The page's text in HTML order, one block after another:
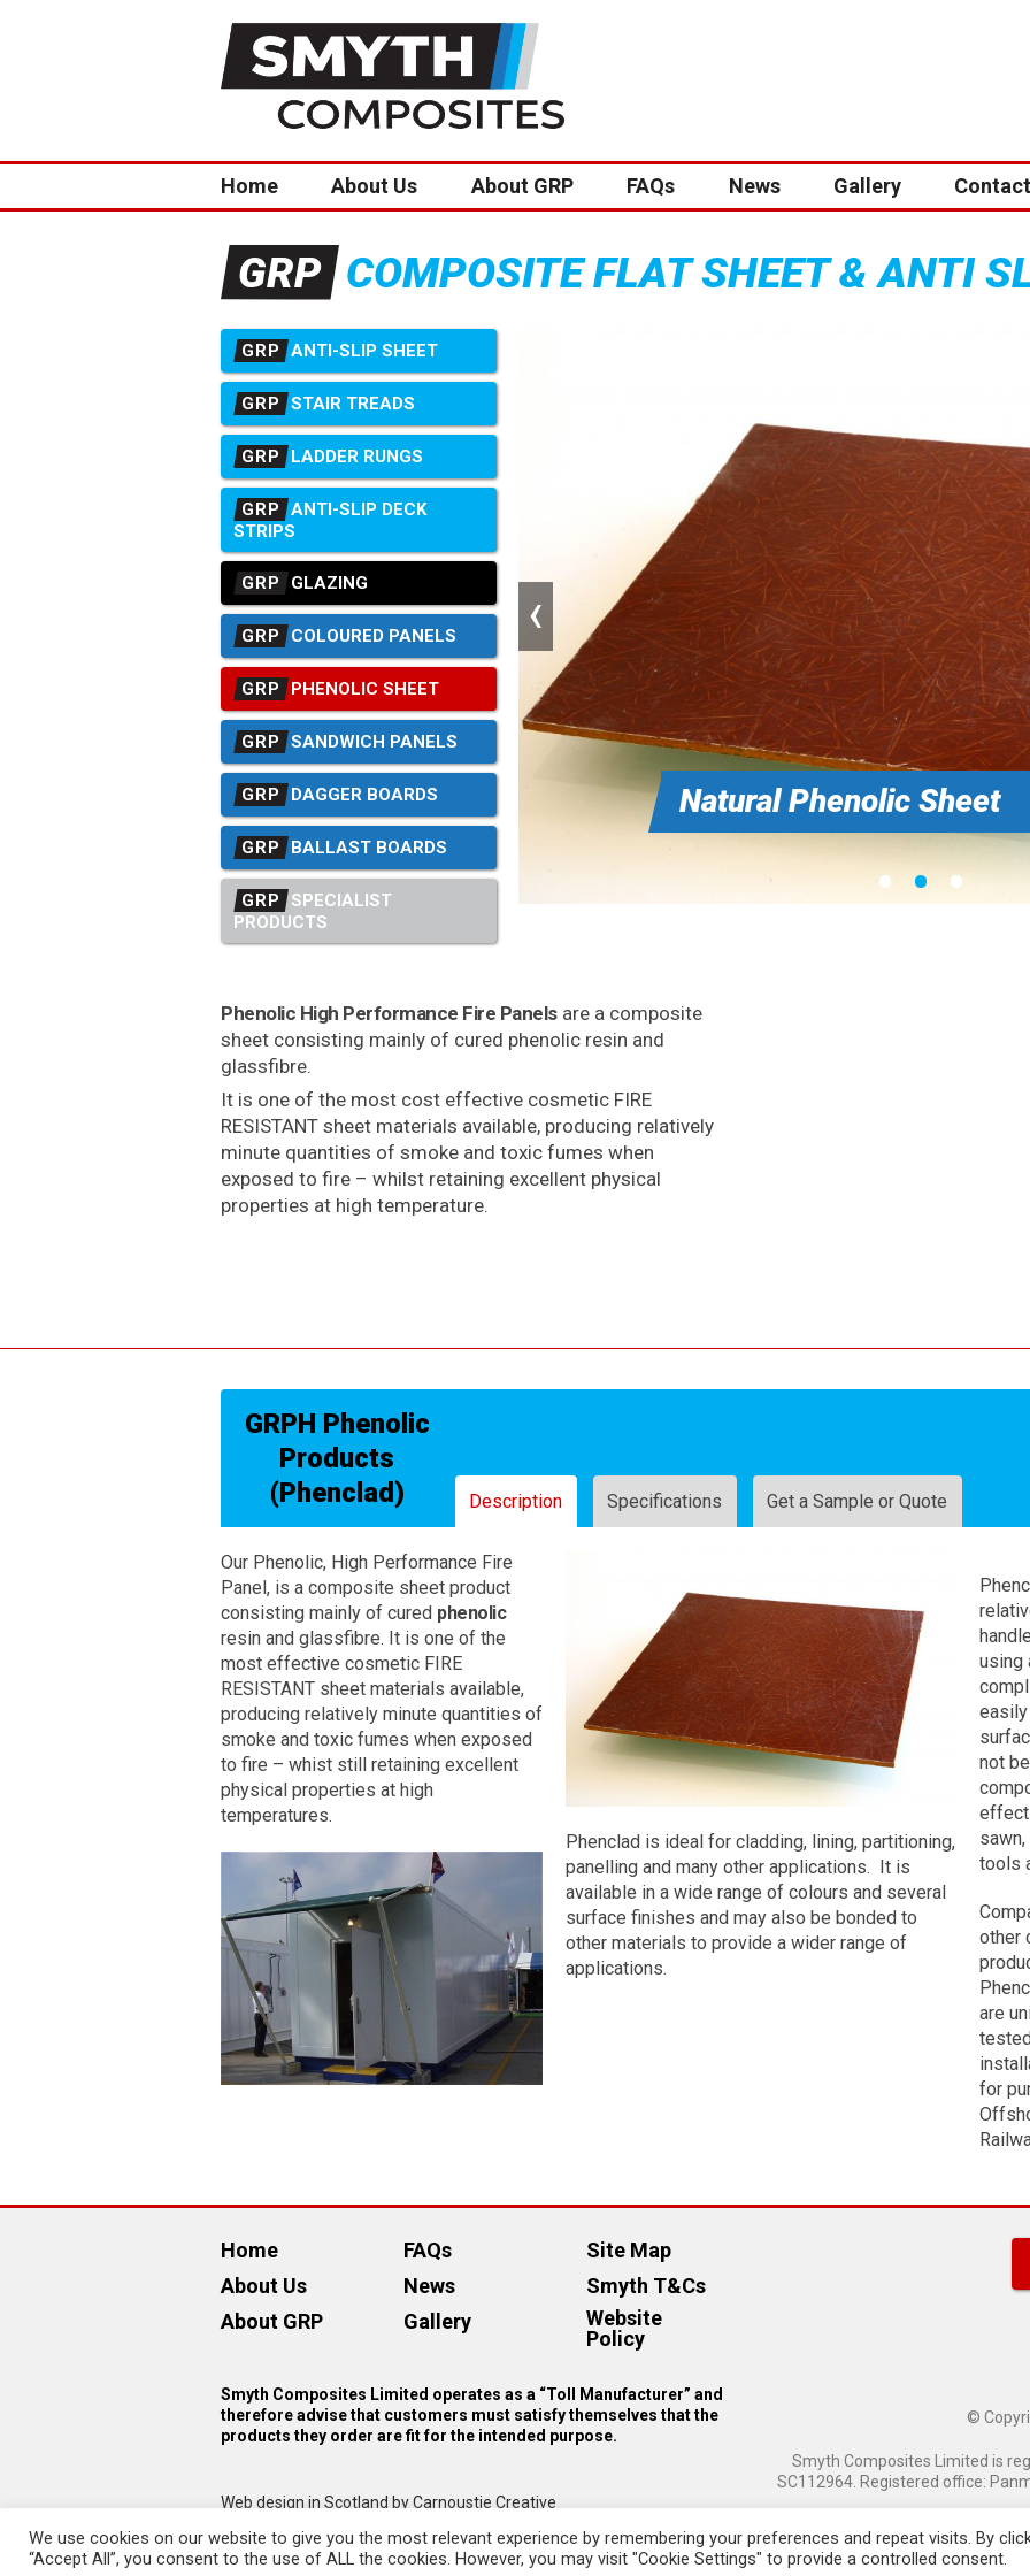
Home About Us About GRP FAQs News Gallery
GRP COMPOSITE FLAT SHEET & ANTI
GRP ANTI-SLIP SHEET
GRP STAIR TREADS
GRP LADDER RUNGS
GRP ANTI-SLIP DECK
STRIPS
GRP GLAZING
GRP COLOURED PANELS
GRP PHENOLIC SHEET
GRP SANDWICH PANELS
GRP DAGGER BOARDS
GRP BALLAST BOARDS
GRP SPECIALIST
PRODUCTS
‹
• • •
Natural Phenolic Sheet
Phenolic High Performance Fire Panelsare a composite
sheet consisting mainly of cured phenolic resin and
glassfibre.
It is one of the most cost effective cosmetic FIRE
RESISTANT sheet materials available, producing relatively
minute quantities of smoke and toxic fumes when
exposed to fire – whilst retaining excellent physical
properties at high temperature.
GRPH Phenolic
Products
(Phenclad)
Description
Our Phenolic, High Performance Fire
Panel, is a composite sheet product
consisting mainly of cured phenolic
resin and glassfibre. It is one of the
most effective cosmetic FIRE
RESISTANT sheet materials available,
producing relatively minute quantities of
smoke and toxic fumes when exposed
to fire – whist still retaining excellent
physical properties at high
temperatures.
Phenclad is ideal for cladding, lining, partitioning,
panelling and many other applications. It is
available in a wide range of colours and several
surface finishes and may also be bonded to
other materials to provide a wider range of
applications.
using
not
tools
other
are
for
Specifications
Phenol Formaldehyde
use for just under 100 years.
technology and continuing
techniques combined with
made the manufacture of
undergone relevant tests by an
Research Centre. In January
certificates (click to view PDFs):
EN 45545-2
BS EN 45545-2
ISO 5658-2
BS 476 Part 7 Class 0
BS 476 Part 6
Panel Size and Thickness
Panels can be manufactured to
generally a length of 3000mm
manufactured by special
manufactured from 2.5mm thick
Get a Sample or Quote
/
Name
First
Last
Name
Email
the
Home
About Us
About GRP
FAQs
News
Gallery
Site Map
Smyth T&Cs
Website
Policy
Smyth Composites Limited operates as a “Toll Manufacturer” and
therefore advise that customers must satisfy themselves that the
products they order are fit for the intended purpose.
Web design in Scotland by Carnoustie Creative
©
Smyth Composites Limited is
SC112964. Registered office:
We use cookies on our website to give you the most relevant experience by remembering your preferences and repeat visits. By
“Accept All”, you consent to the use of ALL the cookies. However, you may visit "Cookie Settings" to provide a controlled consent.